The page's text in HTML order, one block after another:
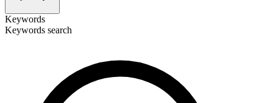
Keywords
Keywords search